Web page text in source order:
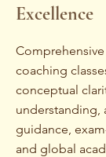
Excellence
coaching
conceptual
understanding,
guidance,
and global